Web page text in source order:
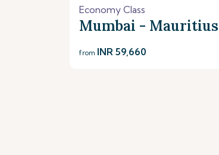
Economy Class
Mumbai - Mauritius
from INR 59,660